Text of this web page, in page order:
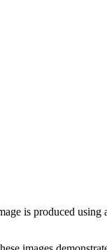
is produced